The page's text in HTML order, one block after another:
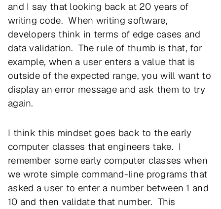
and I say that looking back at 20 years of
writing code. When writing software,
developers think in terms of edge cases and
data validation. The rule of thumb is that, for
example, when a user enters a value that is
outside of the expected range, you will want to
display an error message and ask them to try
again.
I think this mindset goes back to the early
computer classes that engineers take. I
remember some early computer classes when
we wrote simple command-line programs that
asked a user to enter a number between 1 and
10 and then validate that number. This